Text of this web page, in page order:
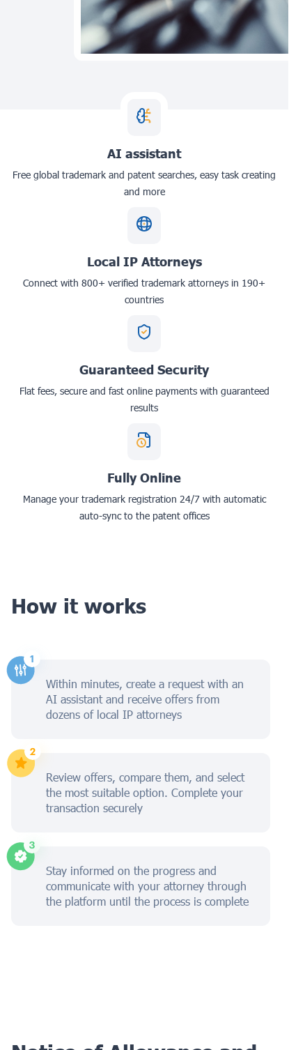
AI assistant
Free global trademark and patent searches, easy task creating
and more
Local IP Attorneys
Connect with 800+ verified trademark attorneys in 190+
countries
Guaranteed Security
Flat fees, secure and fast online payments with guaranteed
results
Fully Online
Manage your trademark registration 24/7 with automatic
auto-sync to the patent offices
How it works
Within minutes, create a request with an
AI assistant and receive offers from
dozens of local IP attorneys
Review offers, compare them, and select
the most suitable option. Complete your
transaction securely
Stay informed on the progress and
communicate with your attorney through
the platform until the process is complete